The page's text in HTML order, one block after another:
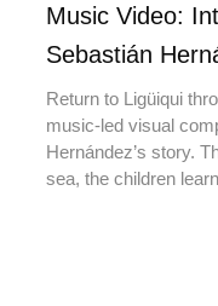
Music Video:
Sebastián
Return to Ligüiqui
music-led visual
Hernández’s story.
sea, the children